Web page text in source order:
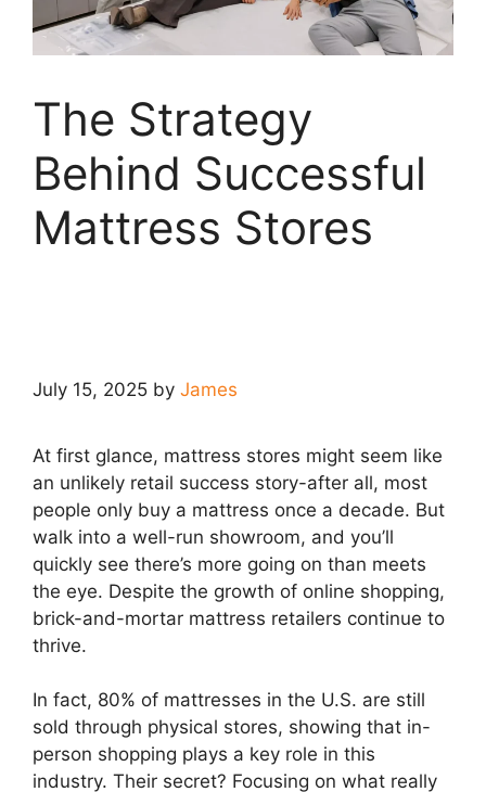
The Strategy
Behind Successful
Mattress Stores
July 15, 2025 by James
At first glance, mattress stores might seem like
an unlikely retail success story-after all, most
people only buy a mattress once a decade. But
walk into a well-run showroom, and you’ll
quickly see there’s more going on than meets
the eye. Despite the growth of online shopping,
brick-and-mortar mattress retailers continue to
thrive.
In fact, 80% of mattresses in the U.S. are still
sold through physical stores, showing that in-
person shopping plays a key role in this
industry. Their secret? Focusing on what really